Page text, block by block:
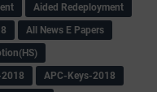
Aided Redeployment
All News E Papers
2018
APC-Keys-2018